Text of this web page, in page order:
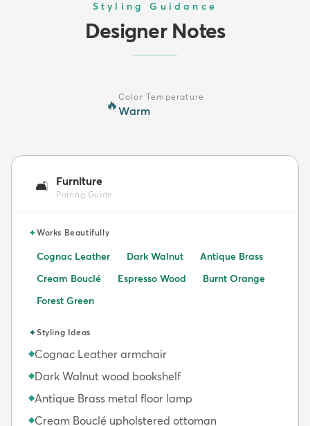
Styling Guidance
Designer Notes
🔥
Color Temperature
Warm
🛋️ Furniture
Pairing Guide
✦Works Beautifully
Cognac Leather Dark Walnut
Antique Brass
Cream Bouclé
Espresso Wood
Burnt Orange
Forest Green
✦Styling Ideas
◆Cognac Leather armchair
◆Dark Walnut wood bookshelf
◆Antique Brass metal floor lamp
◆Cream Bouclé upholstered ottoman